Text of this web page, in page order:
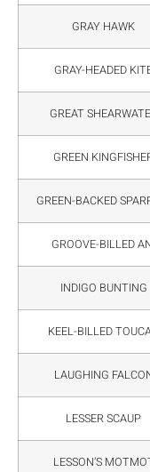
GRAY HAWK
GRAY-HEADED
GREAT
GREEN
GREEN-BACKED
GROOVE-BILLED
INDIGO BUNTING
KEEL-BILLED
LAUGHING
LESSER SCAUP
LESSON’S